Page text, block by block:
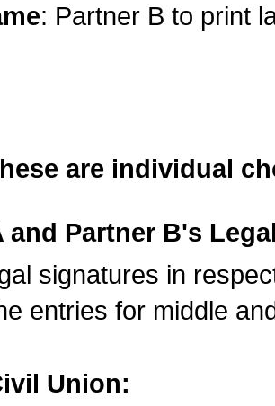
: Partner B to print
are individual
and Partner B's
signatures in
entries for middle
Union: